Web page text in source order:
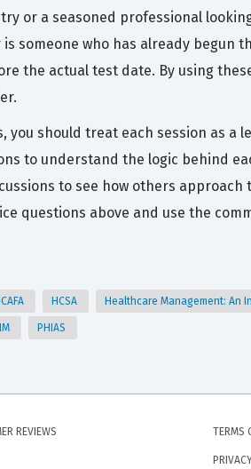
or a seasoned professional
someone who has already begun
the actual test date. By using
you should treat each session as
to understand the logic behind
to see how others
questions above and use the
HCSA Healthcare Management: An
PHIAS
REVIEWS TERMS